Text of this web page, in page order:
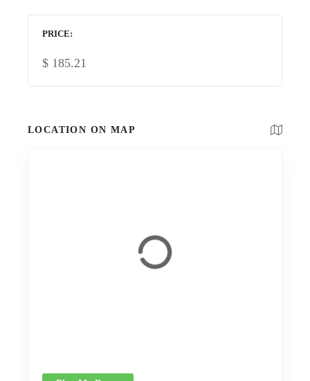
PRICE
$ 185.21
LOCATION ON MAP